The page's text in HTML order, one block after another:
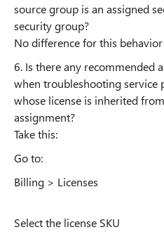
source group is an assigned
security group?
No difference for this behavior
6. Is there any recommended
when troubleshooting service
whose license is inherited
assignment?
Take this:
Go to:
Billing > Licenses
Select the license SKU